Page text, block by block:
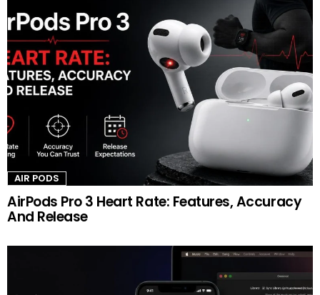
AIR PODS
AirPods Pro 3 Heart Rate: Features, Accuracy
And Release